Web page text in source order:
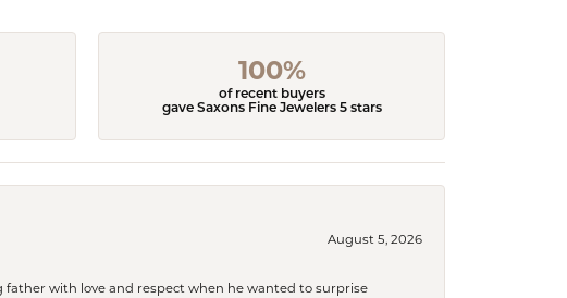
100%
of recent buyers
gave Saxons Fine Jewelers 5 stars
August 5, 2026
father with love and respect when he wanted to surprise